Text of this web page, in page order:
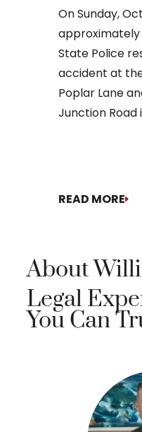
On Sunday,
approximately
State Police
accident at
Poplar Lane
Junction Road
READ MORE
About
Legal
You Can